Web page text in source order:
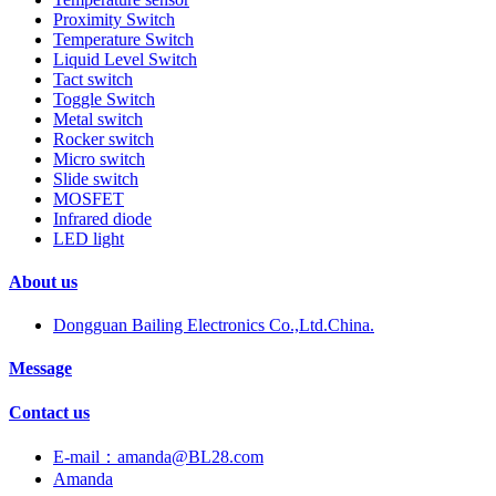
Proximity Switch
Temperature Switch
Liquid Level Switch
Tact switch
Toggle Switch
Metal switch
Rocker switch
Micro switch
Slide switch
MOSFET
Infrared diode
LED light
About us
Dongguan Bailing Electronics Co.,Ltd.China.
Message
Contact us
E-mail：amanda@BL28.com
Amanda